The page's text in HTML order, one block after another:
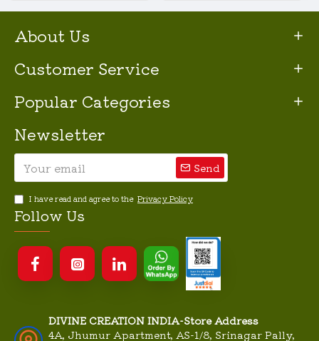
About Us
Customer Service
Popular Categories
Newsletter
Send
I have read and agree to the Privacy Policy
Follow Us
DIVINE CREATION INDIA-Store Address
4A, Jhumur Apartment, AS-1/8, Srinagar Pally,